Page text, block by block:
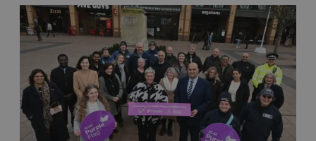
collateral
Coventry and Warwickshire is
Centrally Located
Coventry and Warwickshire is positioned in the centre
of England and in reach of 75% of the population within
a 2 hour journey, arguably we are considered the
most
accessible destinationfor both UK and